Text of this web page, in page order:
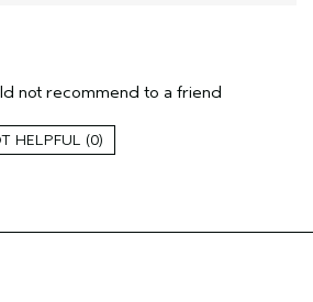
not recommend to a friend
0